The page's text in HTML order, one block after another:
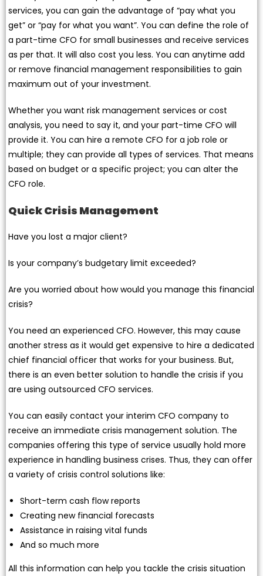
services, you can gain the advantage of “pay what you
get” or “pay for what you want”. You can define the role of
a part-time CFO for small businesses and receive services
as per that. It will also cost you less. You can anytime add
or remove financial management responsibilities to gain
maximum out of your investment.
Whether you want risk management services or cost
analysis, you need to say it, and your part-time CFO will
provide it. You can hire a remote CFO for a job role or
multiple; they can provide all types of services. That means
based on budget or a specific project; you can alter the
CFO role.
Quick Crisis Management
Have you lost a major client?
Is your company’s budgetary limit exceeded?
Are you worried about how would you manage this financial
crisis?
You need an experienced CFO. However, this may cause
another stress as it would get expensive to hire a dedicated
chief financial officer that works for your business. But,
there is an even better solution to handle the crisis if you
are using outsourced CFO services.
You can easily contact your interim CFO company to
receive an immediate crisis management solution. The
companies offering this type of service usually hold more
experience in handling business crises. Thus, they can offer
a variety of crisis control solutions like:
Short-term cash flow reports
Creating new financial forecasts
Assistance in raising vital funds
And so much more
All this information can help you tackle the crisis situation